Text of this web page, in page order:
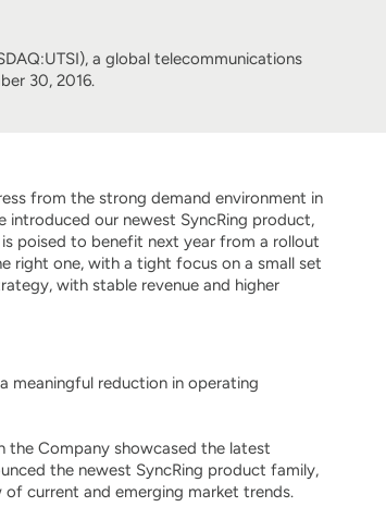
a global telecommunications
30, 2016.
from the strong demand environment in
our newest SyncRing product,
poised to benefit next year from a rollout
right one, with a tight focus on a small set
with stable revenue and higher
meaningful reduction in operating
the Company showcased the latest
the newest SyncRing product family,
current and emerging market trends.